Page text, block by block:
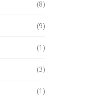
(8)
(9)
(1)
(3)
(1)